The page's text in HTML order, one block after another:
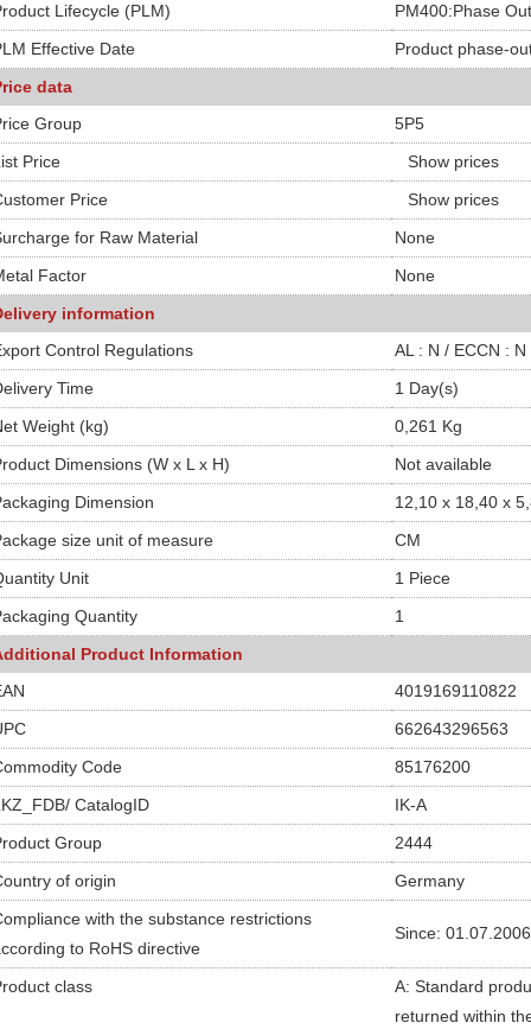
Lifecycle (PLM)
PM400:Phase
Effective Date
Product phase-
data
Group
5P5
Price
Show prices
Price
Show prices
for Raw Material
None
Factor
None
information
Control Regulations
AL : N / ECCN : N
Time
1 Day(s)
Weight (kg)
0,261 Kg
Dimensions (W x L x H)
Not available
Dimension
12,10 x 18,40 x
size unit of measure
CM
Unit
1 Piece
Quantity
1
Product Information
4019169110822
662643296563
Code
85176200
CatalogID
IK-A
Group
2444
of origin
Germany
with the substance restrictions
to RoHS directive
Since: 01.07.2006
class
A: Standard
returned within